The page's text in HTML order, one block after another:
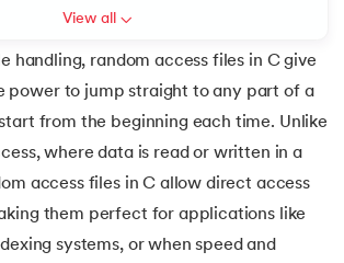
in C
in C
Find ASCII Value of a Character
in C
View all
handling, random access files in C give
power to jump straight to any part of a
from the beginning each time. Unlike
where data is read or written in a
access files in C allow direct access
them perfect for applications like
systems, or when speed and